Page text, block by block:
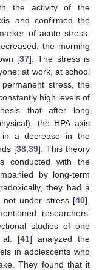
the activity of the
and confirmed the
of acute stress.
the morning
[37]. The stress is
at work, at school
stress, the
high levels of
that after long
the HPA axis
in a decrease in the
[38 ,39]. This theory
conducted with the
by long-term
they had a
not under stress [40].
researchers’
studies of one
al. [41] analyzed the
in adolescents who
They found that it